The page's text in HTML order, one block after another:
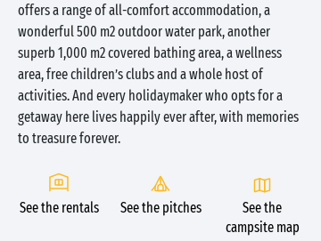
offers a range of all-comfort accommodation, a
wonderful 500 m2 outdoor water park, another
superb 1,000 m2 covered bathing area, a wellness
area, free children’s clubs and a whole host of
activities. And every holidaymaker who opts for a
getaway here lives happily ever after, with memories
to treasure forever.
See the rentals See the pitches
See the
campsite map